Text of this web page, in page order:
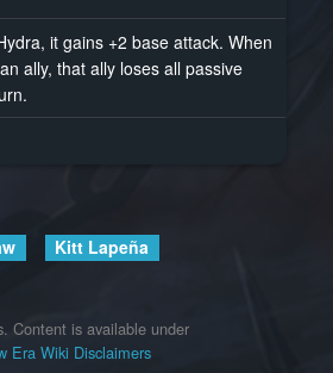
it gains +2 base attack. When
ally, that ally loses all passive
Kitt Lapeña
Content is available under
Era Wiki Disclaimers